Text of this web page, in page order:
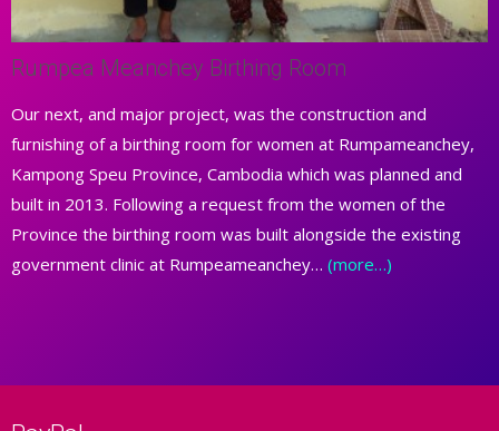
Rumpea Meanchey Birthing Room
Our next, and major project, was the construction and
furnishing of a birthing room for women at Rumpameanchey,
Kampong Speu Province, Cambodia which was planned and
built in 2013. Following a request from the women of the
Province the birthing room was built alongside the existing
government clinic at Rumpeameanchey… (more…)